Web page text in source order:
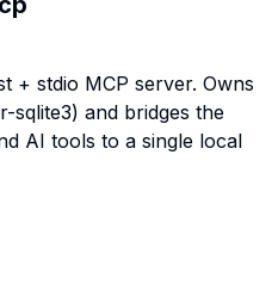
+ stdio MCP server. Owns
sqlite3) and bridges the
AI tools to a single local